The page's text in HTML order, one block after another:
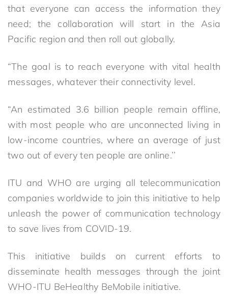
that everyone can access the information they
need; the collaboration will start in the Asia
Pacific region and then roll out globally.
“The goal is to reach everyone with vital health
messages, whatever their connectivity level.
“An estimated 3.6 billion people remain offline,
with most people who are unconnected living in
low-income countries, where an average of just
two out of every ten people are online.’’
ITU and WHO are urging all telecommunication
companies worldwide to join this initiative to help
unleash the power of communication technology
to save lives from COVID-19.
This initiative builds on current efforts to
disseminate health messages through the joint
WHO-ITU BeHealthy BeMobile initiative.